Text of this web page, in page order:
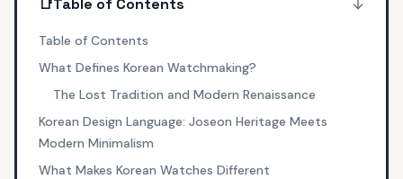
📑Table of Contents
Table of Contents
What Defines Korean Watchmaking?
The Lost Tradition and Modern Renaissance
Korean Design Language: Joseon Heritage Meets
Modern Minimalism
What Makes Korean Watches Different